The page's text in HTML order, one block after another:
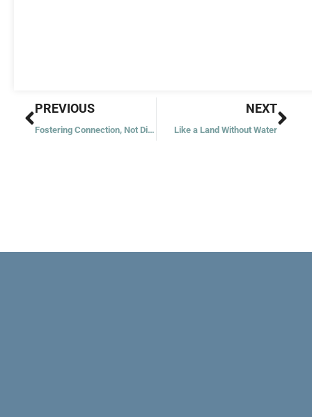
Prev
PREVIOUS
Fostering Connection, Not Division
NEXT
Like a Land Without Water